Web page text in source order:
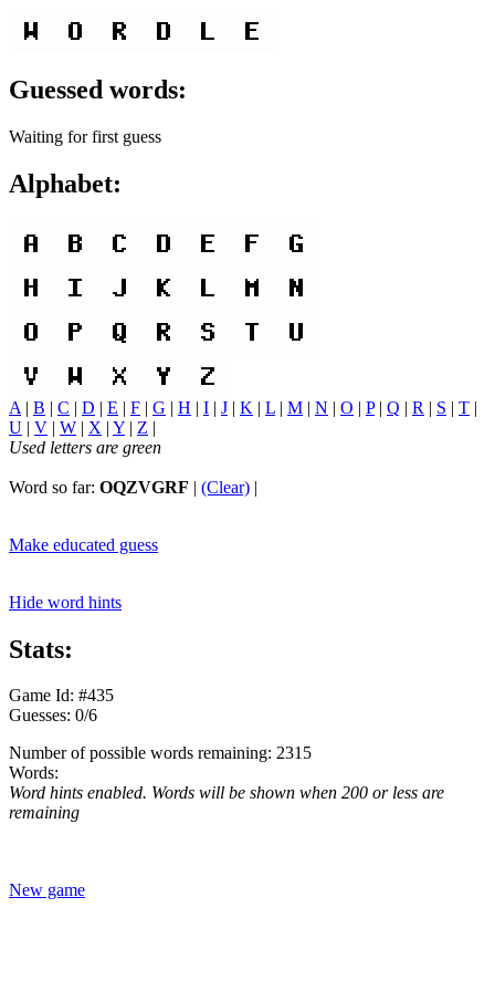
Guessed words:
Waiting for first guess
Alphabet:
A | B | C | D | E | F | G | H | I | J | K | L | M | N | O | P| Q | R | S | T |
U | V | W | X | Y | Z |
Used letters are green
Word so far: OQZVGRF | (Clear) |
Make educated guess
Hide word hints
Stats:
Game Id: #435
Guesses: 0/6
Number of possible words remaining: 2315
Words:
Word hints enabled. Words will be shown when 200 or less are
remaining
New game